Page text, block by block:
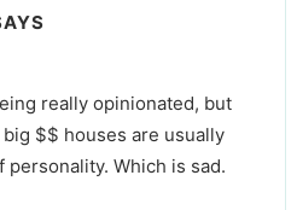
really opinionated, but
$$ houses are usually
personality. Which is sad.